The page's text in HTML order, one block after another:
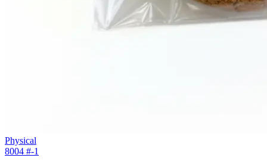
Physical
8004 #-1